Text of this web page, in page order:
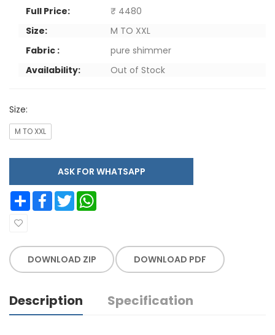
Full Price:
₹ 4480
Size:
M TO XXL
Fabric :
pure shimmer
Availability:
Out of Stock
Size:
M TO XXL
ASK FOR WHATSAPP
Share Facebook Twitter
DOWNLOAD ZIP DOWNLOAD PDF
Description Specification